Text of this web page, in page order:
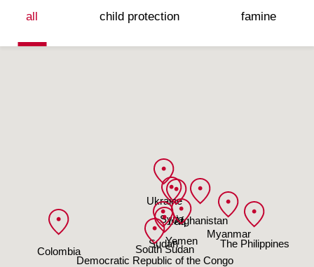
all child protection famine
The Philippines
Myanmar
Yemen
Iraq
Syria
Ukraine
South Sudan
Sudan
Democratic Republic of the Congo
Afghanistan
Colombia